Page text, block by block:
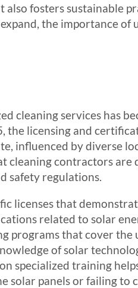
fosters sustainable
the importance of
cleaning services has
the licensing and
influenced by diverse
cleaning contractors
safety regulations.
licenses that
related to solar
that cover the
of solar
specialized training
solar panels or failing to